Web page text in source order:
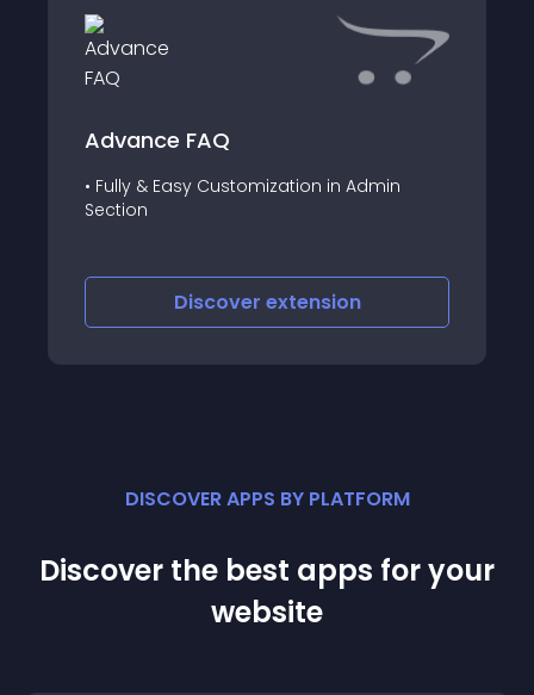
Advance FAQ
• Fully & Easy Customization in Admin
Section
Discover extension
DISCOVER APPS BY PLATFORM
Discover the best apps for your
website